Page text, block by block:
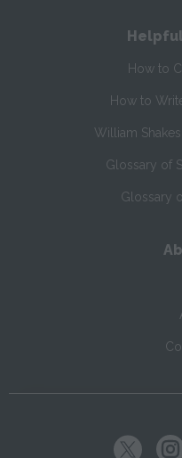
How to
How to
William
Glossary of
Glossary